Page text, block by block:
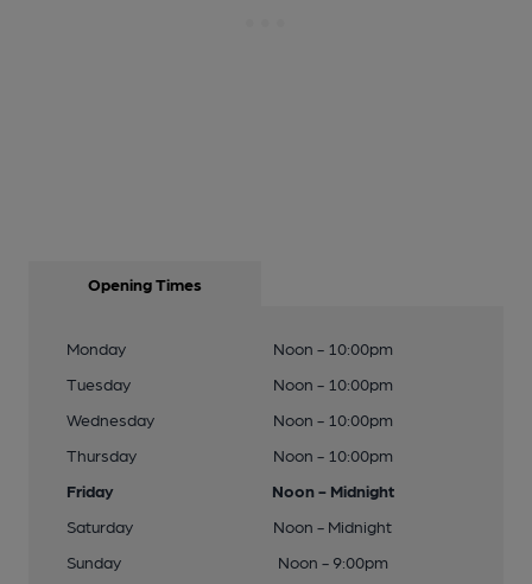
Opening Times
Monday
Noon - 10:00pm
Tuesday
Noon - 10:00pm
Wednesday
Noon - 10:00pm
Thursday
Noon - 10:00pm
Friday
Noon - Midnight
Saturday
Noon - Midnight
Sunday
Noon - 9:00pm